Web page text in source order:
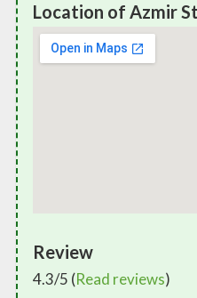
Location of Azmir
Review
4.3/5 (Read reviews)